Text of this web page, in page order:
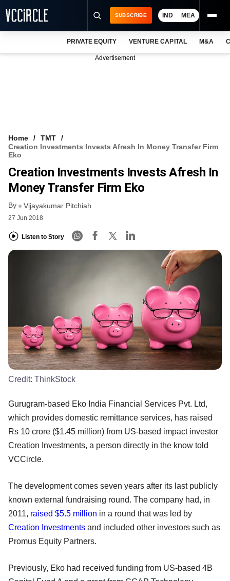
VCC INTELLIGENCE
FREE NEWSLETTER
SUBSCRIBE IND MEA
PRIVATE EQUITY VENTURE CAPITAL M&A
Advertisement
Home
TMT
Creation Investments Invests Afresh In Money Transfer Firm
Eko
Creation Investments Invests Afresh In
Money Transfer Firm Eko
By Vijayakumar Pitchiah
27 Jun 2018
Listen to Story
Credit: ThinkStock
Gurugram-based Eko India Financial Services Pvt. Ltd,
which provides domestic remittance services, has raised
Rs 10 crore ($1.45 million) from US-based impact investor
Creation Investments, a person directly in the know told
VCCircle.
The development comes seven years after its last publicly
known external fundraising round. The company had, in
2011, raised $5.5 million in a round that was led by
Creation Investments and included other investors such as
Promus Equity Partners.
Previously, Eko had received funding from US-based 4B